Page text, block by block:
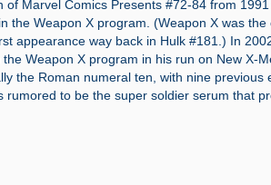
of Marvel Comics Presents #72-84 from
the Weapon X program. (Weapon X was
appearance way back in Hulk #181.) In
Weapon X program in his run on New X-
the Roman numeral ten, with nine previous
rumored to be the super soldier serum that